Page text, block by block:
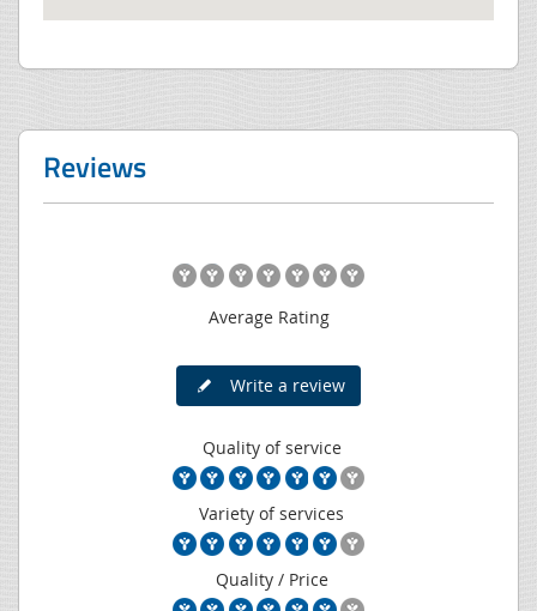
Reviews
Average Rating
Write a review
Quality of service
Variety of services
Quality / Price